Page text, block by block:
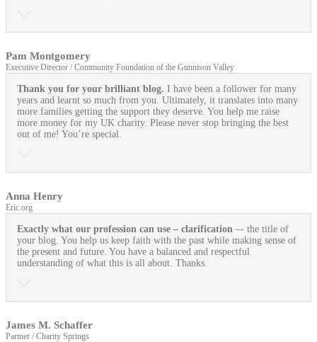
Pam Montgomery
Executive Director / Community Foundation of the Gunnison Valley
Thank you for your brilliant blog. I have been a follower for many
years and learnt so much from you. Ultimately, it translates into many
more families getting the support they deserve. You help me raise
more money for my UK charity. Please never stop bringing the best
out of me! You’re special.
Anna Henry
Eric.org
Exactly what our profession can use – clarification –- the title of
your blog. You help us keep faith with the past while making sense of
the present and future. You have a balanced and respectful
understanding of what this is all about. Thanks.
James M. Schaffer
Partner / Charity Springs